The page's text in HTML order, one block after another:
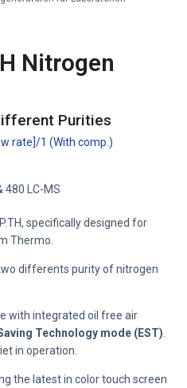
Nitrogen
Purities
rate]/1 (With comp.)
480 LC-MS
specifically designed for
Thermo.
two differents purity of nitrogen
with integrated oil free air
Technology mode (EST)
in operation.
the latest in color touch screen